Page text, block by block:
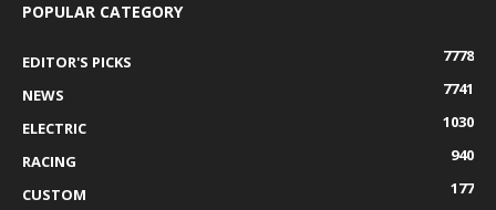
POPULAR CATEGORY
EDITOR'S PICKS
7778
NEWS
7741
ELECTRIC
1030
RACING
940
CUSTOM
177